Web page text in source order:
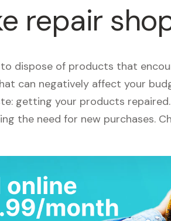
repair
dispose of products that
can negatively affect your
getting your products
the need for new purchases.